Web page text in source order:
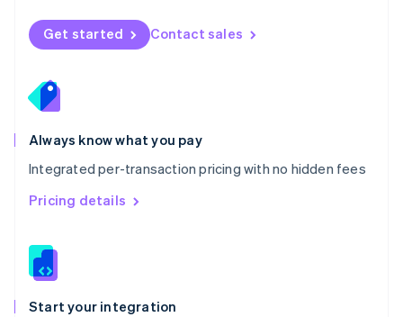
Get started Contact sales
Always know what you pay
Integrated per-transaction pricing with no hidden fees
Pricing details
Start your integration
Norway
English
English
Portugal
Português
Romania
English
Singapore
English 简体中文
Slovakia
Slovenia
Spain
EspañolEnglish